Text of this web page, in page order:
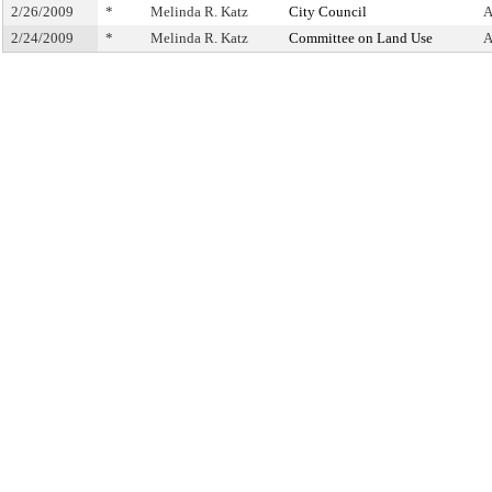
2/26/2009 * Melinda R. Katz City Council
2/24/2009
* Melinda R. Katz Committee on Land Use